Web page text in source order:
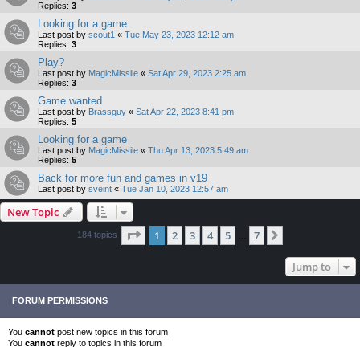
Replies: 3
Looking for a game
Last post by scout1 « Tue May 23, 2023 12:12 am
Replies: 3
Play?
Last post by MagicMissile « Sat Apr 29, 2023 2:25 am
Replies: 3
Game wanted
Last post by Brassguy « Sat Apr 22, 2023 8:41 pm
Replies: 5
Looking for a game
Last post by MagicMissile « Thu Apr 13, 2023 5:49 am
Replies: 5
Back for more fun and games in v19
Last post by sveint « Tue Jan 10, 2023 12:57 am
New Topic
184 topics Page 1of 7
1 2 3 4 5 7
Jump to
FORUM PERMISSIONS
You cannot post new topics in this forum
You cannot reply to topics in this forum